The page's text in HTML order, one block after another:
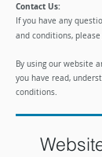
Contact Us:
If you have any
and conditions, please
​By using our website
you have read,
conditions.